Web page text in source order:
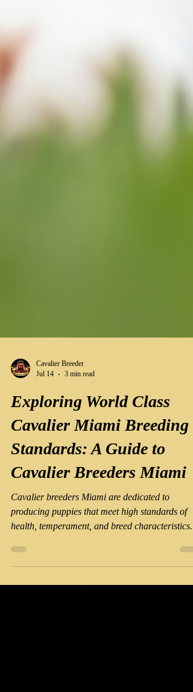
Cavalier Breeder
Jul 14
3 min read
Exploring World Class
Cavalier Miami Breeding
Standards: A Guide to
Cavalier Breeders Miami
Cavalier breeders Miami are dedicated to
producing puppies that meet high standards of
health, temperament, and breed characteristics.